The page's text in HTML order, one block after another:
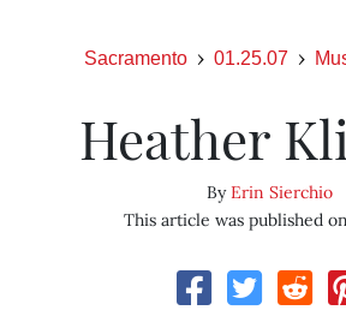
Sacramento 01.25.07
Heather
ByErin Sierchio
This article was published on